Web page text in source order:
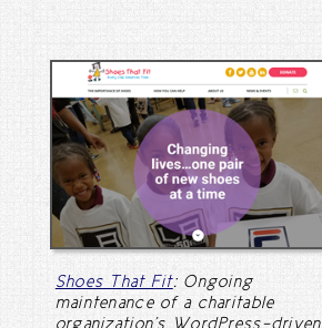
Shoes That Fit: Ongoing
maintenance of a charitable
organization's WordPress-driven